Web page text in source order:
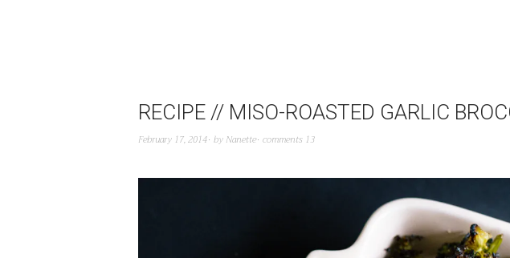
RECIPE // MISO-ROASTED GARLIC
February 17, 2014 by Nanette comments 13